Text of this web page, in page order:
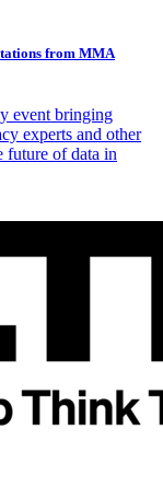
from MMA
event bringing
experts and other
future of data in